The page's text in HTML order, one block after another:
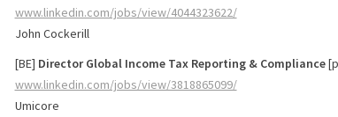
www.linkedin.com/jobs/view/4044323622/
John Cockerill
[BE] Director Global Income Tax Reporting & Compliance
www.linkedin.com/jobs/view/3818865099/
Umicore